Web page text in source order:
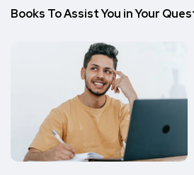
Books To Assist You in Your